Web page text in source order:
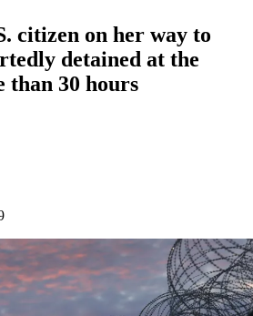
citizen on her way to
detained at the
30 hours